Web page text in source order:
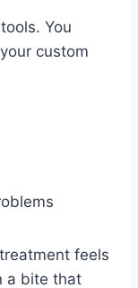
You
custom
feels
a bite that